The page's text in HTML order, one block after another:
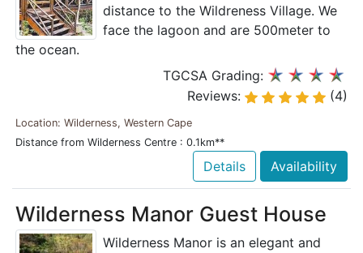
distance to the Wildreness Village. We
face the lagoon and are 500meter to
the ocean.
TGCSA Grading:
Reviews:
(4)
Location: Wilderness, Western Cape
Distance from Wilderness Centre : 0.1km**
Details Availability
Wilderness Manor Guest House
Wilderness Manor is an elegant and